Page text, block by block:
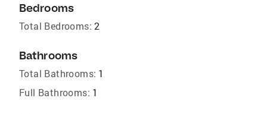
Bedrooms
Total Bedrooms: 2
Bathrooms
Total Bathrooms: 1
Full Bathrooms: 1